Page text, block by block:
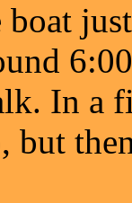
In a
but